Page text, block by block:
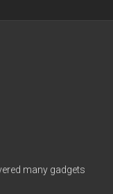
many gadgets